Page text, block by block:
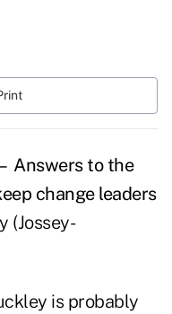
Answers to the
change leaders
(Jossey-
is probably